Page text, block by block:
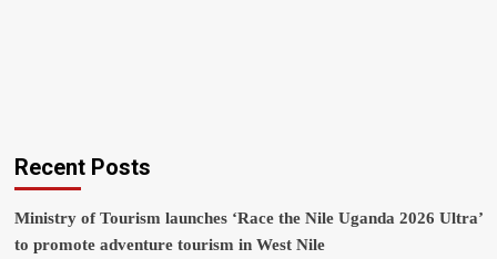
Recent Posts
Ministry of Tourism launches ‘Race the Nile Uganda 2026 Ultra’
to promote adventure tourism in West Nile